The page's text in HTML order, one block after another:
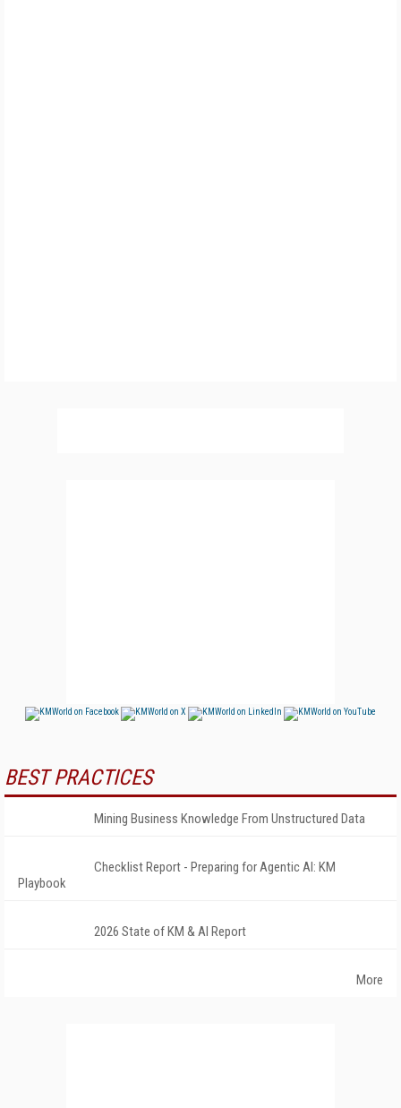
BEST PRACTICES
Mining Business Knowledge From Unstructured Data
Checklist Report - Preparing for Agentic AI: KM
Playbook
2026 State of KM & AI Report
More